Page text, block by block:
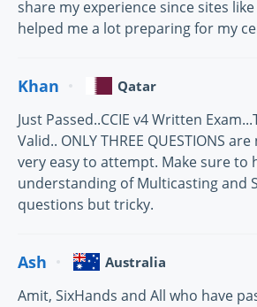
share my experience since sites
helped me a lot preparing for my
Khan Qatar
Just Passed..CCIE v4 Written
Valid.. ONLY THREE QUESTIONS
very easy to attempt. Make sure to
understanding of Multicasting and
questions but tricky.
Ash Australia
Amit, SixHands and All who have